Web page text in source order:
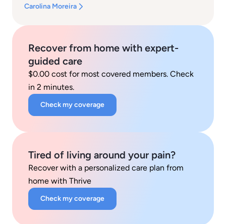
Carolina Moreira
Recover from home with expert-
guided care
$0.00 cost for most covered members. Check
in 2 minutes.
Check my coverage
Tired of living around your pain?
Recover with a personalized care plan from
home with Thrive
Check my coverage